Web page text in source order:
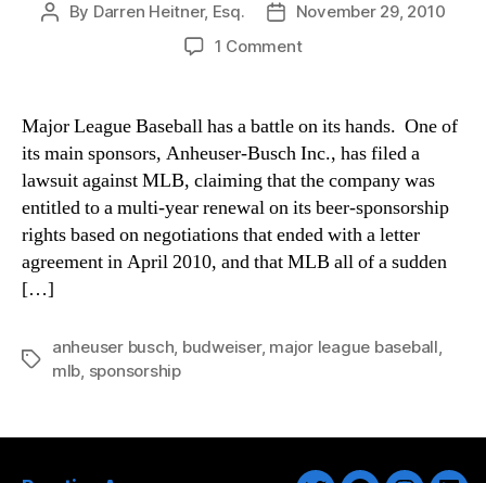
Post
By Darren Heitner, Esq.
Post
date
November 29, 2010
1 Commenton
Between
Busch
and
Major
League
Baseball
Major League Baseball has a battle on its hands. One of
its main sponsors, Anheuser-Busch Inc., has filed a
lawsuit against MLB, claiming that the company was
entitled to a multi-year renewal on its beer-sponsorship
rights based on negotiations that ended with a letter
agreement in April 2010, and that MLB all of a sudden
[…]
Tags
anheuser busch, budweiser, major league baseball,
mlb, sponsorship